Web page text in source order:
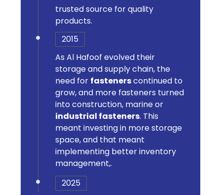
trusted source for quality
products.
2015
As Al Hafoof evolved their
storage and supply chain, the
need for fastenerscontinued to
grow, and more fasteners turned
into construction, marine or
industrial fasteners. This
meant investing in more storage
space, and that meant
implementing better inventory
management,.
2025